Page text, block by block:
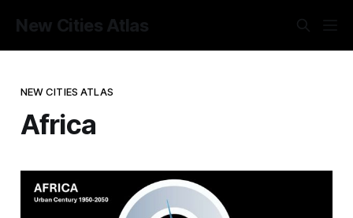
New Cities Atlas
NEW CITIES ATLAS
Africa